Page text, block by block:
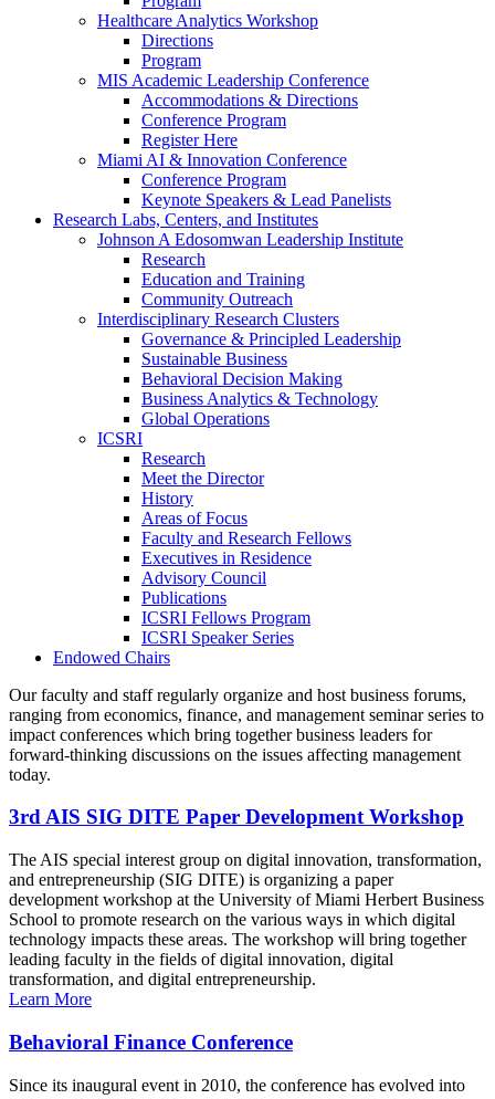
Healthcare Analytics Workshop
Directions
Program
MIS Academic Leadership Conference
Accommodations & Directions
Conference Program
Register Here
Miami AI & Innovation Conference
Conference Program
Keynote Speakers & Lead Panelists
Research Labs, Centers, and Institutes
Johnson A Edosomwan Leadership Institute
Research
Education and Training
Community Outreach
Interdisciplinary Research Clusters
Governance & Principled Leadership
Sustainable Business
Behavioral Decision Making
Business Analytics & Technology
Global Operations
ICSRI
Research
Meet the Director
History
Areas of Focus
Faculty and Research Fellows
Executives in Residence
Advisory Council
Publications
ICSRI Fellows Program
ICSRI Speaker Series
Endowed Chairs
Our faculty and staff regularly organize and host business forums,
ranging from economics, finance, and management seminar series to
impact conferences which bring together business leaders for
forward-thinking discussions on the issues affecting management
today.
3rd AIS SIG DITE Paper Development Workshop
The AIS special interest group on digital innovation, transformation,
and entrepreneurship (SIG DITE) is organizing a paper
development workshop at the University of Miami Herbert Business
School to promote research on the various ways in which digital
technology impacts these areas. The workshop will bring together
leading faculty in the fields of digital innovation, digital
transformation, and digital entrepreneurship.
Learn More
Behavioral Finance Conference
Since its inaugural event in 2010, the conference has evolved into